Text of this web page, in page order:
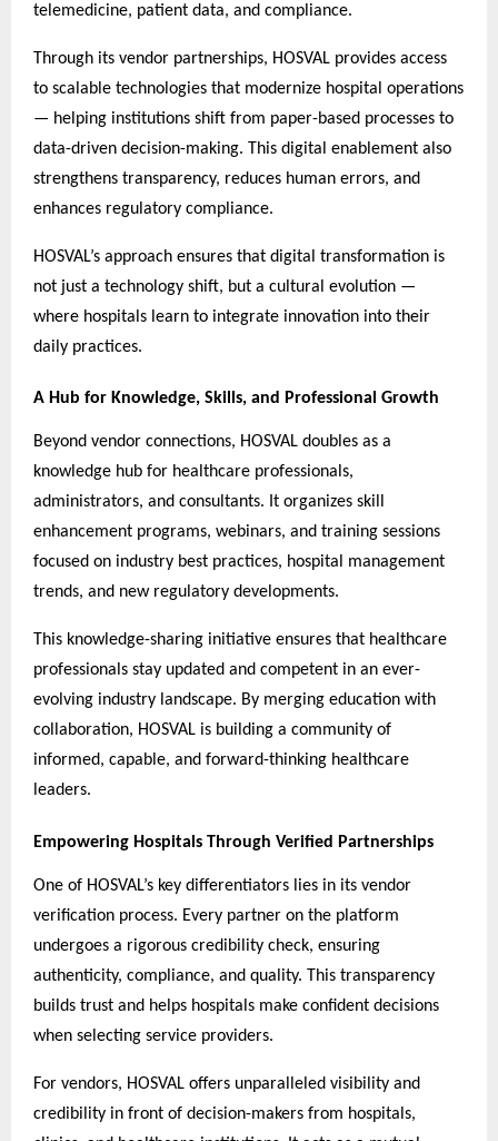
telemedicine, patient data, and compliance.
Through its vendor partnerships, HOSVAL provides access
to scalable technologies that modernize hospital operations
— helping institutions shift from paper-based processes to
data-driven decision-making. This digital enablement also
strengthens transparency, reduces human errors, and
enhances regulatory compliance.
HOSVAL’s approach ensures that digital transformation is
not just a technology shift, but a cultural evolution —
where hospitals learn to integrate innovation into their
daily practices.
A Hub for Knowledge, Skills, and Professional Growth
Beyond vendor connections, HOSVAL doubles as a
knowledge hub for healthcare professionals,
administrators, and consultants. It organizes skill
enhancement programs, webinars, and training sessions
focused on industry best practices, hospital management
trends, and new regulatory developments.
This knowledge-sharing initiative ensures that healthcare
professionals stay updated and competent in an ever-
evolving industry landscape. By merging education with
collaboration, HOSVAL is building a community of
informed, capable, and forward-thinking healthcare
leaders.
Empowering Hospitals Through Verified Partnerships
One of HOSVAL’s key differentiators lies in its vendor
verification process. Every partner on the platform
undergoes a rigorous credibility check, ensuring
authenticity, compliance, and quality. This transparency
builds trust and helps hospitals make confident decisions
when selecting service providers.
For vendors, HOSVAL offers unparalleled visibility and
credibility in front of decision-makers from hospitals,